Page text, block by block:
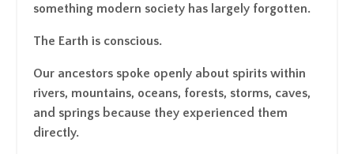
something modern society has largely forgotten.
The Earth is conscious.
Our ancestors spoke openly about spirits within
rivers, mountains, oceans, forests, storms, caves,
and springs because they experienced them
directly.